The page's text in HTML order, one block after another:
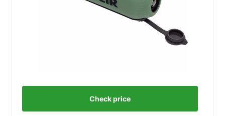
Check price